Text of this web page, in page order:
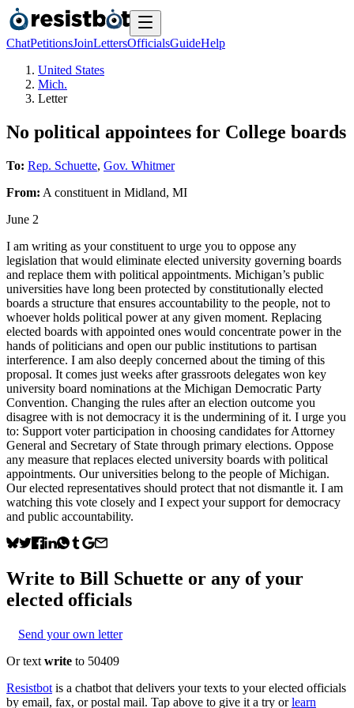
ChatPetitionsJoinLettersOfficialsGuideHelp
United States
Mich.
Letter
No political appointees for College boards
To: Rep. Schuette, Gov. Whitmer
From: A constituent in Midland, MI
June 2
I am writing as your constituent to urge you to oppose any
legislation that would eliminate elected university governing boards
and replace them with political appointments. Michigan’s public
universities have long been protected by constitutionally elected
boards a structure that ensures accountability to the people, not to
whoever holds political power at any given moment. Replacing
elected boards with appointed ones would concentrate power in the
hands of politicians and open our public institutions to partisan
interference. I am also deeply concerned about the timing of this
proposal. It comes just weeks after grassroots delegates won key
university board nominations at the Michigan Democratic Party
Convention. Changing the rules after an election outcome you
disagree with is not democracy it is the undermining of it. I urge you
to: Support voter participation in choosing candidates for Attorney
General and Secretary of State through primary elections. Oppose
any measure that replaces elected university boards with political
appointments. Our universities belong to the people of Michigan.
Our elected representatives should protect that not dismantle it. I am
watching this vote closely and I expect your support for democracy
and public accountability.
Write to Bill Schuette or any of your
elected officials
Send your own letter
Or text write to 50409
Resistbot is a chatbot that delivers your texts to your elected officials
by email, fax, or postal mail. Tap above to give it a try or learn